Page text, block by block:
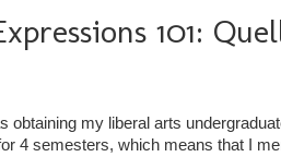
101:
obtaining my liberal arts
4 semesters, which means that I